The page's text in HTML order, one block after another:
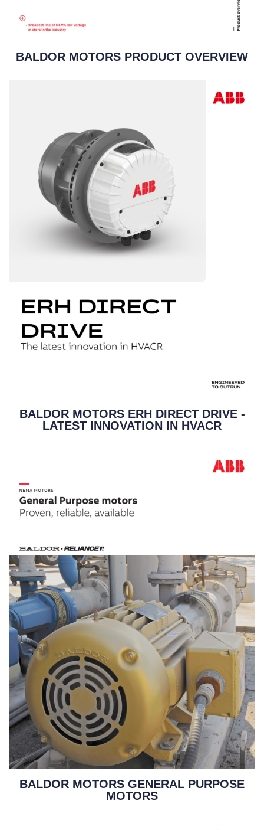
BALDOR MOTORS PRODUCT OVERVIEW
BALDOR MOTORS ERH DIRECT DRIVE -
LATEST INNOVATION IN HVACR
BALDOR MOTORS GENERAL PURPOSE
MOTORS